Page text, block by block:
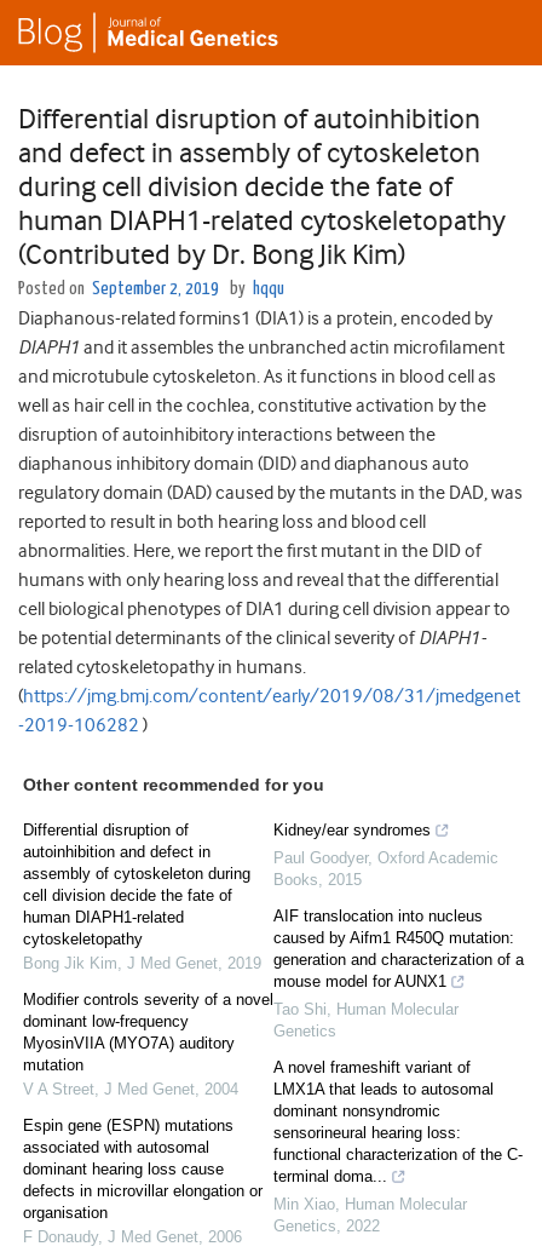
Differential disruption of autoinhibition
and defect in assembly of cytoskeleton
during cell division decide the fate of
human DIAPH1-related cytoskeletopathy
(Contributed by Dr. Bong Jik Kim)
Posted on September 2, 2019 by hqqu
Diaphanous-related formins1 (DIA1) is a protein, encoded by
DIAPH1 and it assembles the unbranched actin microfilament
and microtubule cytoskeleton. As it functions in blood cell as
well as hair cell in the cochlea, constitutive activation by the
disruption of autoinhibitory interactions between the
diaphanous inhibitory domain (DID) and diaphanous auto
regulatory domain (DAD) caused by the mutants in the DAD, was
reported to result in both hearing loss and blood cell
abnormalities. Here, we report the first mutant in the DID of
humans with only hearing loss and reveal that the differential
cell biological phenotypes of DIA1 during cell division appear to
be potential determinants of the clinical severity ofDIAPH1-
related cytoskeletopathy in humans.
(https://jmg.bmj.com/content/early/2019/08/31/jmedgenet
-2019-106282 )
Other content recommended for you
Differential disruption of
autoinhibition and defect in
assembly of cytoskeleton during
cell division decide the fate of
human DIAPH1-related
cytoskeletopathy
Bong Jik Kim, J Med Genet, 2019
Modifier controls severity of a novel
dominant low-frequency
MyosinVIIA (MYO7A) auditory
mutation
V A Street, J Med Genet, 2004
Espin gene (ESPN) mutations
associated with autosomal
dominant hearing loss cause
defects in microvillar elongation or
organisation
F Donaudy, J Med Genet, 2006
Kidney/ear syndromes
Paul Goodyer, Oxford Academic
Books, 2015
AIF translocation into nucleus
caused by Aifm1 R450Q mutation:
generation and characterization of a
mouse model for AUNX1
Tao Shi, Human Molecular
Genetics
A novel frameshift variant of
LMX1A that leads to autosomal
dominant nonsyndromic
sensorineural hearing loss:
functional characterization of the C-
terminal doma...
Min Xiao, Human Molecular
Genetics, 2022